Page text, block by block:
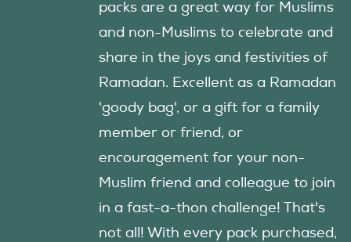
packs are a great way for Muslims
and non-Muslims to celebrate and
share in the joys and festivities of
Ramadan. Excellent as a Ramadan
'goody bag', or a gift for a family
member or friend, or
encouragement for your non-
Muslim friend and colleague to join
in a fast-a-thon challenge! That's
not all! With every pack purchased,